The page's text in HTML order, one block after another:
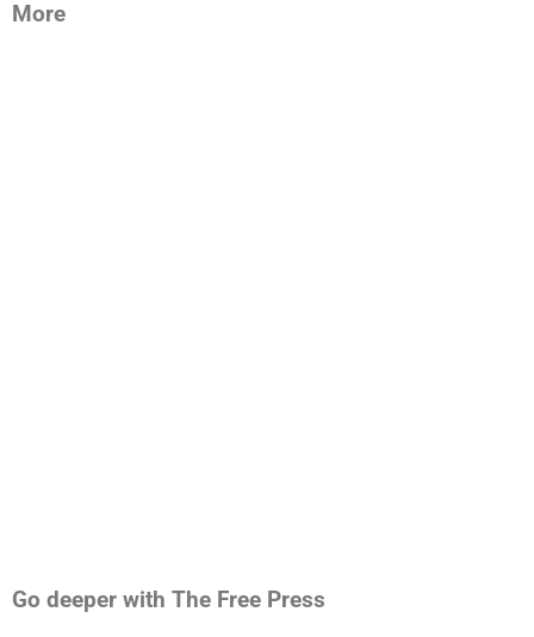
More
Go deeper with The Free Press